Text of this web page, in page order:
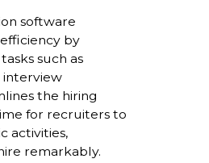
software
by
such as
interview
the hiring
for recruiters to
activities,
remarkably.